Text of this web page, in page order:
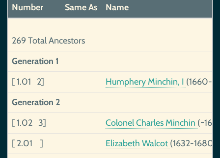
Number
Same As Name
269 Total Ancestors
Generation 1
[ 1.01 2]
Humphery Minchin, I (1660-
Generation 2
[ 1.02 3]
Colonel Charles Minchin
[ 2.01 ]
Elizabeth Walcot (1632-1680)